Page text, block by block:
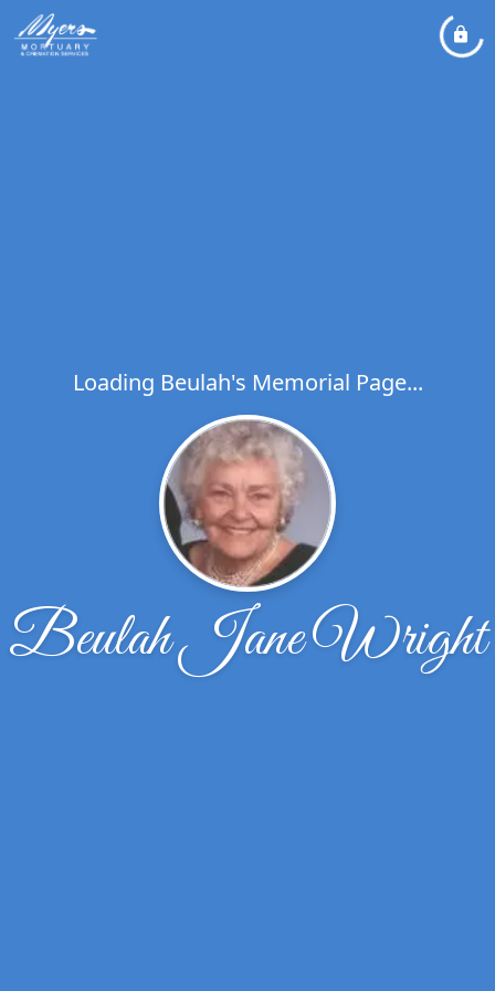
Loading Beulah's Memorial Page...
Beulah Jane Wright